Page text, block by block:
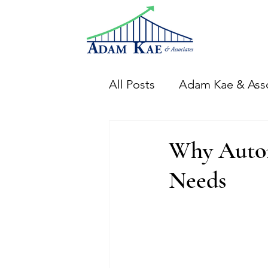
All Posts Adam Kae &
CFO Adam Events
Why
Needs